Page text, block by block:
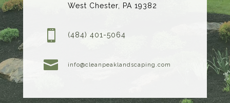
West Chester, PA 19382
 (484) 401-5064
 info@cleanpeaklandscaping.com